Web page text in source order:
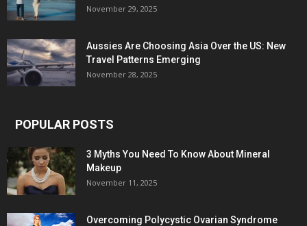
November 29, 2025
Aussies Are Choosing Asia Over the US: New
Travel Patterns Emerging
November 28, 2025
POPULAR POSTS
3 Myths You Need To Know About Mineral
Makeup
November 11, 2025
Overcoming Polycystic Ovarian Syndrome